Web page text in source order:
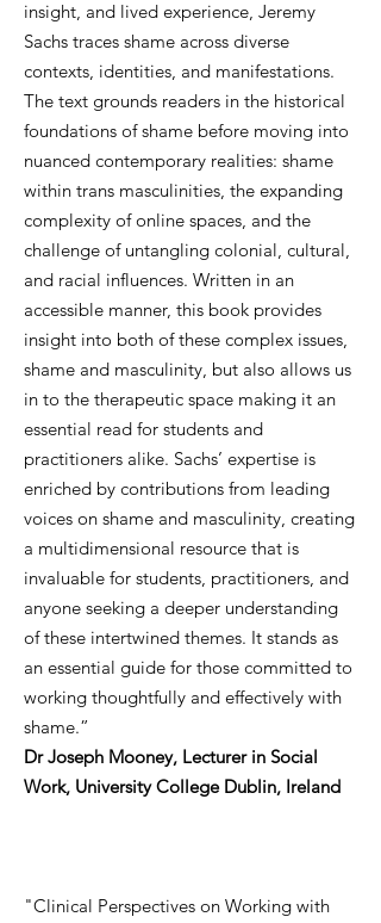
insight, and lived experience, Jeremy
Sachs traces shame across diverse
contexts, identities, and manifestations.
The text grounds readers in the historical
foundations of shame before moving into
nuanced contemporary realities: shame
within trans masculinities, the expanding
complexity of online spaces, and the
challenge of untangling colonial, cultural,
and racial influences. Written in an
accessible manner, this book provides
insight into both of these complex issues,
shame and masculinity, but also allows us
in to the therapeutic space making it an
essential read for students and
practitioners alike. Sachs’ expertise is
enriched by contributions from leading
voices on shame and masculinity, creating
a multidimensional resource that is
invaluable for students, practitioners, and
anyone seeking a deeper understanding
of these intertwined themes. It stands as
an essential guide for those committed to
working thoughtfully and effectively with
shame.”
Dr Joseph Mooney, Lecturer in Social
Work, University College Dublin, Ireland
"Clinical Perspectives on Working with